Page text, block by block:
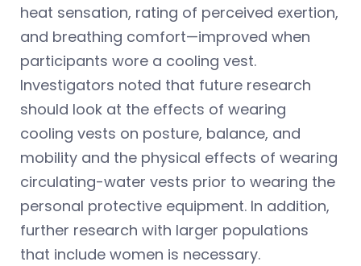
heat sensation, rating of perceived exertion,
and breathing comfort—improved when
participants wore a cooling vest.
Investigators noted that future research
should look at the effects of wearing
cooling vests on posture, balance, and
mobility and the physical effects of wearing
circulating-water vests prior to wearing the
personal protective equipment. In addition,
further research with larger populations
that include women is necessary.